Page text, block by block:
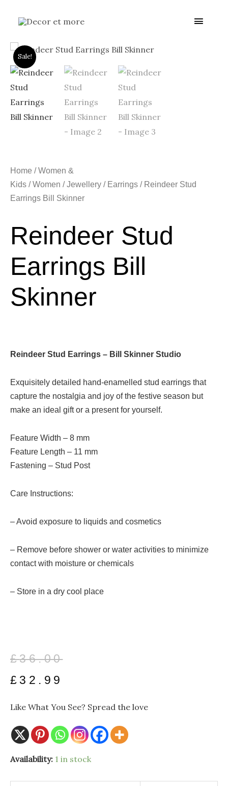
Main
Sale!
Home /Women &
Kids /Women /Jewellery / Earrings / Reindeer Stud
Earrings Bill Skinner
Reindeer Stud
Earrings Bill
Skinner
Reindeer Stud Earrings – Bill Skinner Studio
Exquisitely detailed hand-enamelled stud earrings that
capture the nostalgia and joy of the festive season but
make an ideal gift or a present for yourself.
Feature Width – 8 mm
Feature Length – 11 mm
Fastening – Stud Post
Care Instructions:
– Avoid exposure to liquids and cosmetics
– Remove before shower or water activities to minimize
contact with moisture or chemicals
– Store in a dry cool place
£36.00
Original
price
was:
£ 32.99
Current
price
is:
Like What You See? Spread the love
Availability: 1 in stock